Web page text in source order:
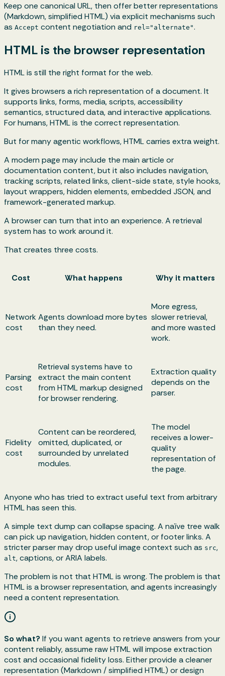
Keep one canonical URL, then offer better representations
(Markdown, simplified HTML) via explicit mechanisms such
as Accept content negotiation and rel="alternate".
HTML is the browser representation
HTML is still the right format for the web.
It gives browsers a rich representation of a document. It
supports links, forms, media, scripts, accessibility
semantics, structured data, and interactive applications.
For humans, HTML is the correct representation.
But for many agentic workflows, HTML carries extra weight.
A modern page may include the main article or
documentation content, but it also includes navigation,
tracking scripts, related links, client-side state, style hooks,
layout wrappers, hidden elements, embedded JSON, and
framework-generated markup.
A browser can turn that into an experience. A retrieval
system has to work around it.
That creates three costs.
Cost What happens Why it matters
Network
cost
Agents download more bytes
than they need.
More egress,
slower retrieval,
and more wasted
work.
Parsing
cost
Retrieval systems have to
extract the main content
from HTML markup designed
for browser rendering.
Extraction quality
depends on the
parser.
Fidelity
cost
Content can be reordered,
omitted, duplicated, or
surrounded by unrelated
modules.
The model
receives a lower-
quality
representation of
the page.
Anyone who has tried to extract useful text from arbitrary
HTML has seen this.
A simple text dump can collapse spacing. A naïve tree walk
can pick up navigation, hidden content, or footer links. A
stricter parser may drop useful image context such as src,
alt, captions, or ARIA labels.
The problem is not that HTML is wrong. The problem is that
HTML is a browser representation, and agents increasingly
need a content representation.
So what? If you want agents to retrieve answers from your
content reliably, assume raw HTML will impose extraction
cost and occasional fidelity loss. Either provide a cleaner
representation (Markdown / simplified HTML) or design